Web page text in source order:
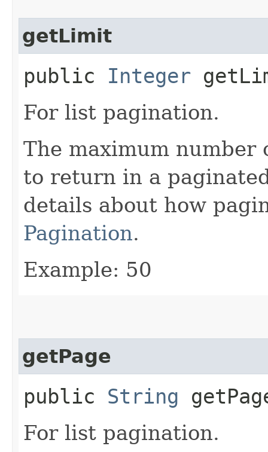
getLimit
public Integer
For list pagination.
The maximum number
to return in a
details about how
Pagination.
Example: 50
getPage
public String
For list pagination.